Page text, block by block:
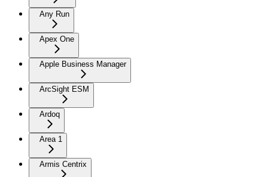
Any Run
Apex One
Apple Business Manager
ArcSight ESM
Ardoq
Area 1
Armis Centrix